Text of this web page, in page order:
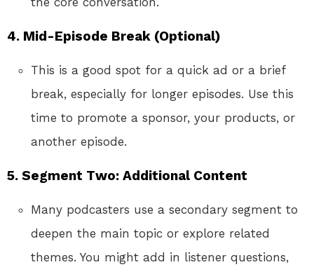
4. Mid-Episode Break (Optional)
This is a good spot for a quick ad or a brief
break, especially for longer episodes. Use this
time to promote a sponsor, your products, or
another episode.
5. Segment Two: Additional Content
Many podcasters use a secondary segment to
deepen the main topic or explore related
themes. You might add in listener questions,